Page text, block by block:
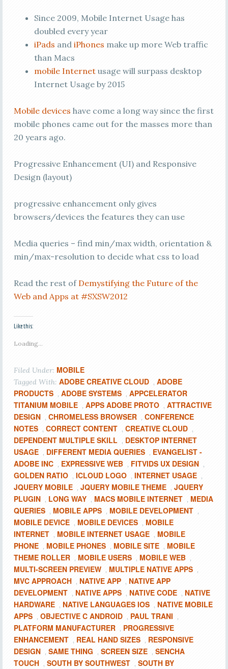
Since 2009, Mobile Internet Usage has
doubled every year
iPads and iPhones make up more Web traffic
than Macs
mobile Internetusage will surpass desktop
Internet Usage by 2015
Mobile devices have come a long way since the first
mobile phones came out for the masses more than
20 years ago.
Progressive Enhancement (UI) and Responsive
Design (layout)
progressive enhancement only gives
browsers/devices the features they can use
Media queries – find min/max width, orientation &
min/max-resolution to decide what css to load
Read the rest of Demystifying the Future of the
Web and Apps at #SXSW2012
Like this:
Loading...
Filed Under: MOBILE
Tagged With: ADOBE CREATIVE CLOUD , ADOBE
PRODUCTS , ADOBE SYSTEMS , APPCELERATOR
TITANIUM MOBILE , APPS ADOBE PROTO , ATTRACTIVE
DESIGN , CHROMELESS BROWSER , CONFERENCE
NOTES , CORRECT CONTENT , CREATIVE CLOUD ,
DEPENDENT MULTIPLE SKILL , DESKTOP INTERNET
USAGE , DIFFERENT MEDIA QUERIES , EVANGELIST -
ADOBE INC , EXPRESSIVE WEB , FITVIDS UX DESIGN ,
GOLDEN RATIO , ICLOUD LOGO , INTERNET USAGE ,
JQUERY MOBILE , JQUERY MOBILE THEME , JQUERY
PLUGIN , LONG WAY , MACS MOBILE INTERNET , MEDIA
QUERIES , MOBILE APPS , MOBILE DEVELOPMENT ,
MOBILE DEVICE , MOBILE DEVICES , MOBILE
INTERNET , MOBILE INTERNET USAGE , MOBILE
PHONE , MOBILE PHONES , MOBILE SITE , MOBILE
THEME ROLLER , MOBILE USERS , MOBILE WEB ,
MULTI-SCREEN PREVIEW , MULTIPLE NATIVE APPS ,
MVC APPROACH , NATIVE APP , NATIVE APP
DEVELOPMENT , NATIVE APPS , NATIVE CODE , NATIVE
HARDWARE , NATIVE LANGUAGES IOS , NATIVE MOBILE
APPS , OBJECTIVE C ANDROID , PAUL TRANI ,
PLATFORM MANUFACTURER , PROGRESSIVE
ENHANCEMENT , REAL HAND SIZES , RESPONSIVE
DESIGN , SAME THING , SCREEN SIZE , SENCHA
TOUCH , SOUTH BY SOUTHWEST , SOUTH BY